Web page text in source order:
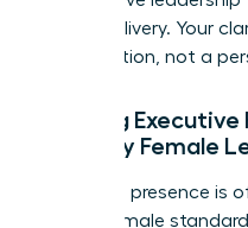
verbal delivery. Your
organization, not a
Building
Minority Female
Executive presence is
Western male